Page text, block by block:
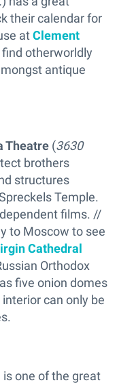
their calendar for
atClement
find otherworldly
antique
Theatre (3630
brothers
structures
Temple.
films. //
to Moscow to see
Cathedral
Orthodox
five onion domes
can only be
is one of the great